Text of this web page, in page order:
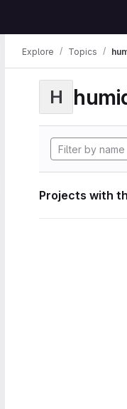
Explore Topics
H
Projects with